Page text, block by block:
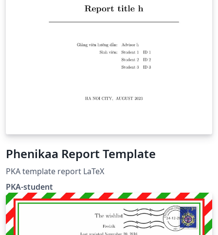
Phenikaa Report Template
PKA template report LaTeX
PKA-student